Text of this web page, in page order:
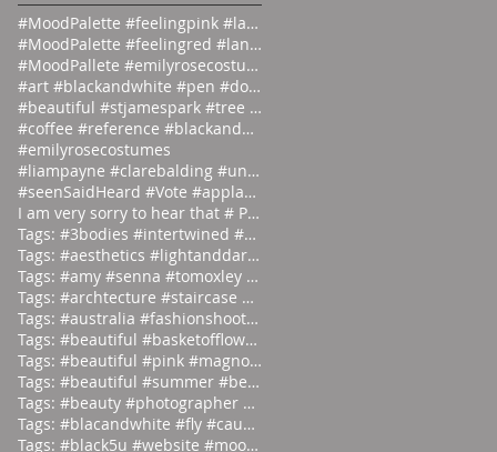
#MoodPalette #feelingpink #landingpage #colour #co
#MoodPalette #feelingred #landingpage #colour #col
#MoodPallete #emilyrosecostumes #pantoneeg
#art #blackandwhite #pen #doodle #
#beautiful #stjamespark #tree #breath
#coffee #reference #blackandwhite #lás
#emilyrosecostumes
#liampayne #clarebalding #unicef #tenn
#seenSaidHeard #Vote #applause #neonlight #red #on
I am very sorry to hear that # Photographer #Stuar
Tags: #3bodies #intertwined #artist
Tags: #aesthetics #lightanddark #ecli
Tags: #amy #senna #tomoxley #phot
Tags: #archtecture #staircase #ascend
Tags: #australia #fashionshoot #1975
Tags: #beautiful #basketofflowers #mo
Tags: #beautiful #pink #magnolia
Tags: #beautiful #summer #beauties
Tags: #beauty #photographer #albertwa
Tags: #blacandwhite #fly #caughtinamo
Tags: #black5u #website #moodpalette